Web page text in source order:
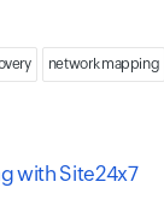
network mapping
with Site24x7